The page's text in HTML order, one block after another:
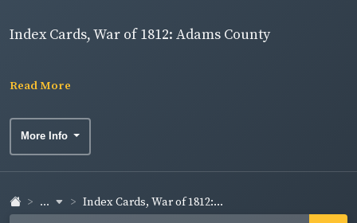
Index Cards, War of 1812: Adams County
Read More
More Info
... Index Cards, War of 1812:...